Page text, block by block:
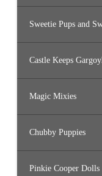
Sweetie Pups and
Castle Keeps
Magic Mixies
Chubby Puppies
Pinkie Cooper Dolls